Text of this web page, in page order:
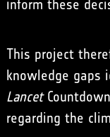
inform these
This project
knowledge gaps
LancetCountdown
regarding the